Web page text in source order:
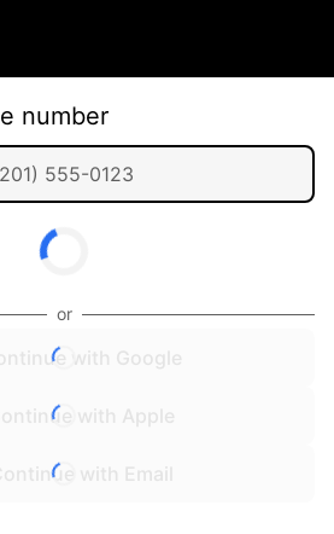
number
or
with Google
Continue with Apple
Continue with Email